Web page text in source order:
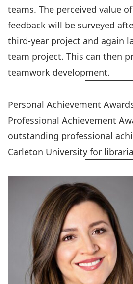
teams. The perceived value
feedback will be surveyed
third-year project and again
team project. This can then
teamwork development.
Personal Achievement
Professional Achievement
outstanding professional
Carleton University for